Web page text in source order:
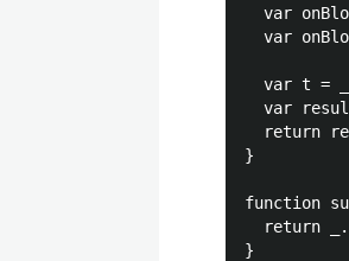
var
var
var t =
var
return
}
function
return
}